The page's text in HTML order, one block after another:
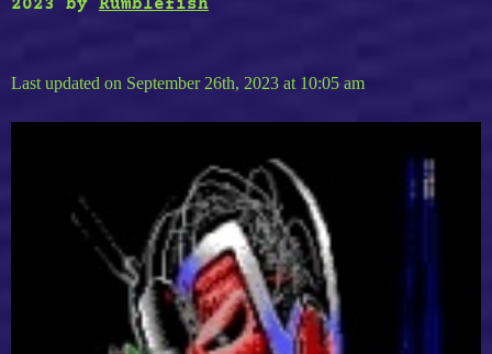
2023
by Rumblefish
Last updated on September 26th, 2023 at 10:05 am